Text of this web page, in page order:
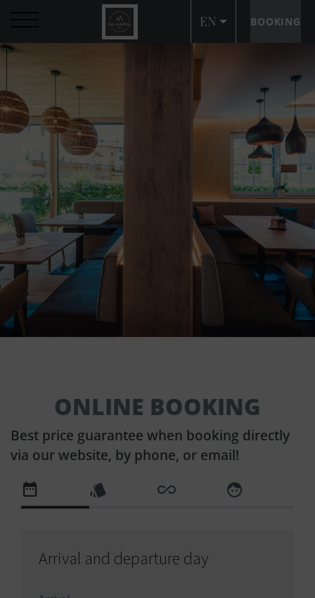
EN BOOKING
ONLINE BOOKING
Best price guarantee when booking directly
via our website, by phone, or email!